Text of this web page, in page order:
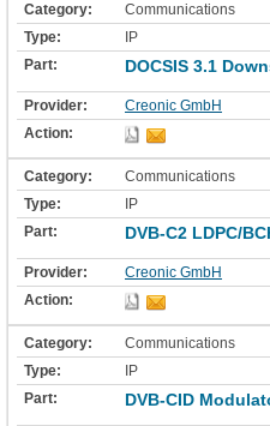
Communications
IP
DOCSIS 3.1
Creonic GmbH
Communications
IP
DVB-C2 LDPC/
Creonic GmbH
Communications
IP
DVB-CID